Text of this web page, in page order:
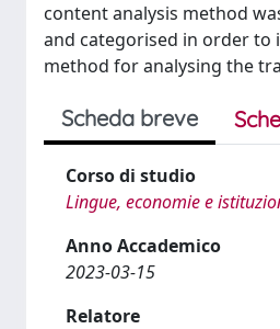
content analysis method
and categorised in order to
method for analysing the
Scheda breve
Corso di studio
Lingue, economie e
Anno Accademico
2023-03-15
Relatore